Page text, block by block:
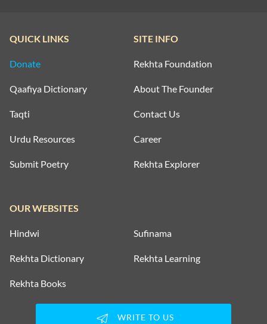
QUICK LINKS
Donate
Qaafiya Dictionary
Taqti
Urdu Resources
Submit Poetry
SITE INFO
Rekhta Foundation
About The Founder
Contact Us
Career
Rekhta Explorer
OUR WEBSITES
Hindwi Sufinama
Rekhta Dictionary Rekhta Learning
Rekhta Books
WRITE TO US